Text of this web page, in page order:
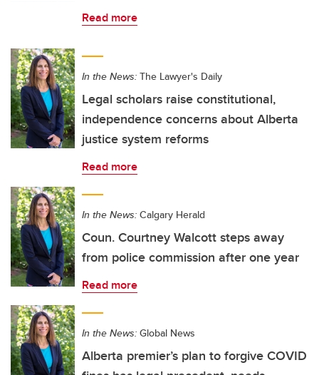
Read more
In the News: The Lawyer's Daily
Legal scholars raise constitutional,
independence concerns about Alberta
justice system reforms
Read more
In the News: Calgary Herald
Coun. Courtney Walcott steps away
from police commission after one year
Read more
In the News: Global News
Alberta premier’s plan to forgive COVID